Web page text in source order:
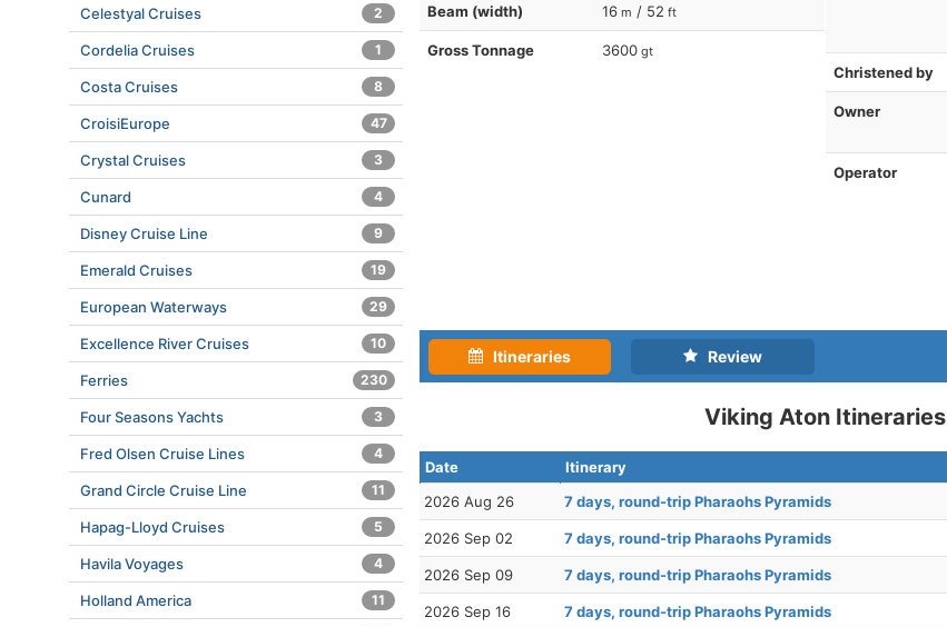
Beam (width) 16 m / 52 ft
Gross Tonnage 3600 gt
Christened by
Owner
Operator
Itineraries Review
Viking Aton Itineraries
Date Itinerary
2026 Aug 26
7 days, round-trip Pharaohs Pyramids
2026 Sep 02 7 days, round-trip Pharaohs Pyramids
2026 Sep 09 7 days, round-trip Pharaohs Pyramids
2026 Sep 16 7 days, round-trip Pharaohs Pyramids
Celestyal Cruises 2
Cordelia Cruises 1
Costa Cruises 8
CroisiEurope 47
Crystal Cruises 3
Cunard 4
Disney Cruise Line 9
Emerald Cruises 19
European Waterways 29
Excellence River Cruises 10
Ferries 230
Four Seasons Yachts 3
Fred Olsen Cruise Lines 4
Grand Circle Cruise Line 11
Hapag-Lloyd Cruises 5
Havila Voyages 4
Holland America 11